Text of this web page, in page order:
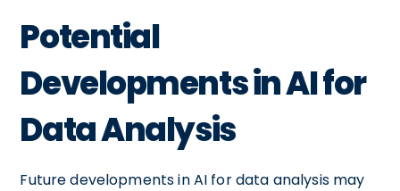
Potential
Developments in AI for
Data Analysis
Future developments in AI for data analysis may